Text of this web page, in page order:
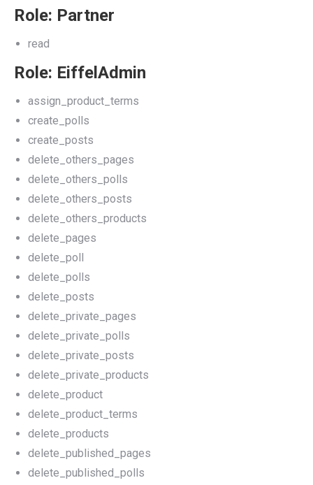
Role: Partner
read
Role: EiffelAdmin
assign_product_terms
create_polls
create_posts
delete_others_pages
delete_others_polls
delete_others_posts
delete_others_products
delete_pages
delete_poll
delete_polls
delete_posts
delete_private_pages
delete_private_polls
delete_private_posts
delete_private_products
delete_product
delete_product_terms
delete_products
delete_published_pages
delete_published_polls